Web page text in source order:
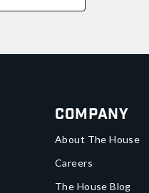
Company
About The House
Careers
The House Blog